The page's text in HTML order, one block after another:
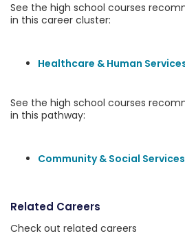
See the high school courses
in this career cluster:
Healthcare & Human
See the high school courses
in this pathway:
Community & Social Services
Related Careers
Check out related careers